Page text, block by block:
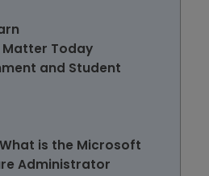
Matter Today
and Student
What is the Microsoft
Administrator